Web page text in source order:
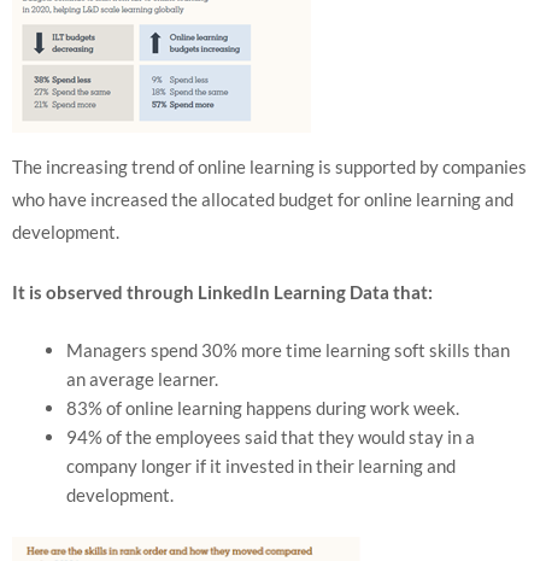
The increasing trend of online learning is supported by companies
who have increased the allocated budget for online learning and
development.
It is observed through LinkedIn Learning Data that:
Managers spend 30% more time learning soft skills than
an average learner.
83% of online learning happens during work week.
94% of the employees said that they would stay in a
company longer if it invested in their learning and
development.